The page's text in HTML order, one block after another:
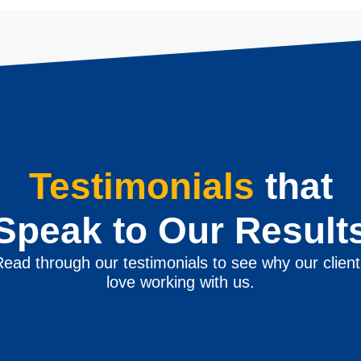
Testimonials that
to Our
through our testimonials to see why our
love working with us.